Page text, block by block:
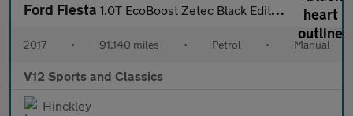
Ford Fiesta 1.0T EcoBoost Zetec Black Edition Hatchback 5dr Petrol Manual Eu
2017 • 91,140 miles • Petrol • Manual
V12 Sports and Classics
Hinckley